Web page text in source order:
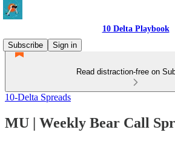
10 Delta Playbook
Subscribe
Sign in
Read distraction-free on
10-Delta Spreads
MU | Weekly Bear Call